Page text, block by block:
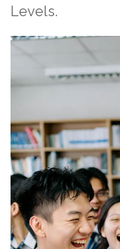
Levels.